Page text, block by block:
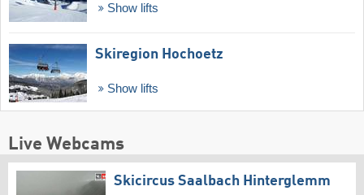
Show lifts
Skiregion Hochoetz
Show lifts
Live Webcams
Skicircus Saalbach Hinterglemm